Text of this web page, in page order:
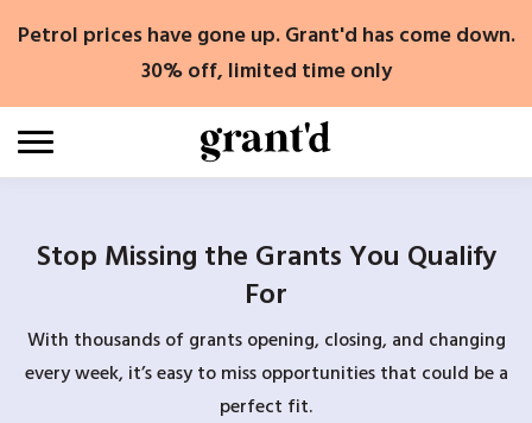
Petrol prices have gone up. Grant'd has come down.
30% off, limited time only
Stop Missing the Grants You Qualify
For
With thousands of grants opening, closing, and changing
every week, it’s easy to miss opportunities that could be a
perfect fit.